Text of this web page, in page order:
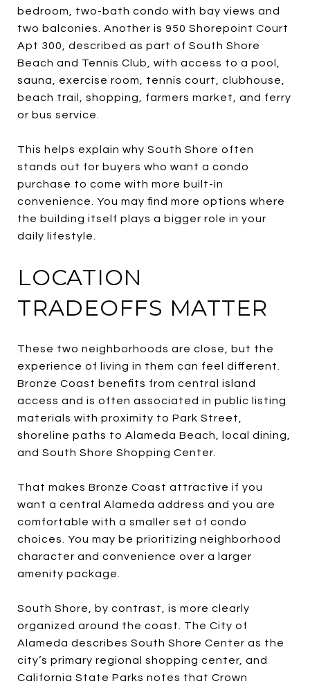
bedroom, two-bath condo with bay views and
two balconies. Another is 950 Shorepoint Court
Apt 300, described as part of South Shore
Beach and Tennis Club, with access to a pool,
sauna, exercise room, tennis court, clubhouse,
beach trail, shopping, farmers market, and ferry
or bus service.
This helps explain why South Shore often
stands out for buyers who want a condo
purchase to come with more built-in
convenience. You may find more options where
the building itself plays a bigger role in your
daily lifestyle.
LOCATION
TRADEOFFS MATTER
These two neighborhoods are close, but the
experience of living in them can feel different.
Bronze Coast benefits from central island
access and is often associated in public listing
materials with proximity to Park Street,
shoreline paths to Alameda Beach, local dining,
and South Shore Shopping Center.
That makes Bronze Coast attractive if you
want a central Alameda address and you are
comfortable with a smaller set of condo
choices. You may be prioritizing neighborhood
character and convenience over a larger
amenity package.
South Shore, by contrast, is more clearly
organized around the coast. The City of
Alameda describes South Shore Center as the
city’s primary regional shopping center, and
California State Parks notes that Crown